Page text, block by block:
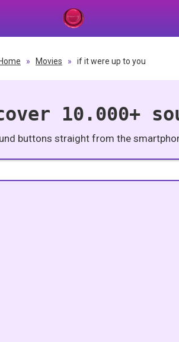
Home » Movies » if it were up to you
10.000+
buttons straight from the